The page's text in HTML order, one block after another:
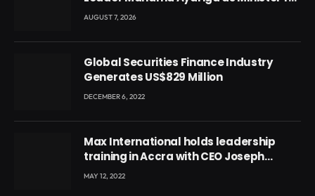
Local Government
AUGUST 7, 2026
Global Securities Finance Industry
Generates US$829 Million
DECEMBER 6, 2022
Max International holds leadership
training in Accra with CEO Joseph
Voyticky
MAY 12, 2022